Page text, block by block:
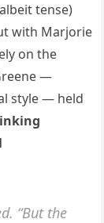
tense)
with Marjorie
on the
—
style — held
“But the